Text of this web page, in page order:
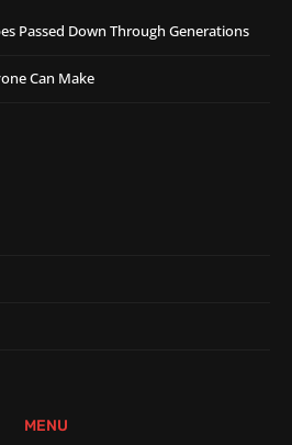
Passed Down Through Generations
Can Make
MENU